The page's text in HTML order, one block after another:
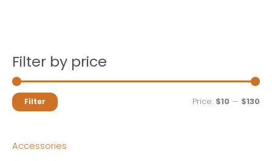
Filter by price
MM
Filter Price: $10 — $130
Accessories